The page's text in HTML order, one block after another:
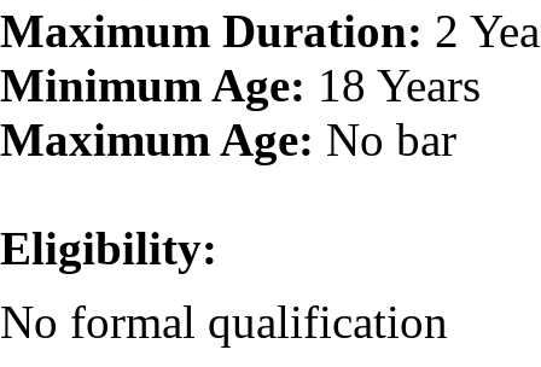
Maximum Duration: 2
Minimum Age: 18 Years
Maximum Age: No bar
Eligibility:
No formal qualification